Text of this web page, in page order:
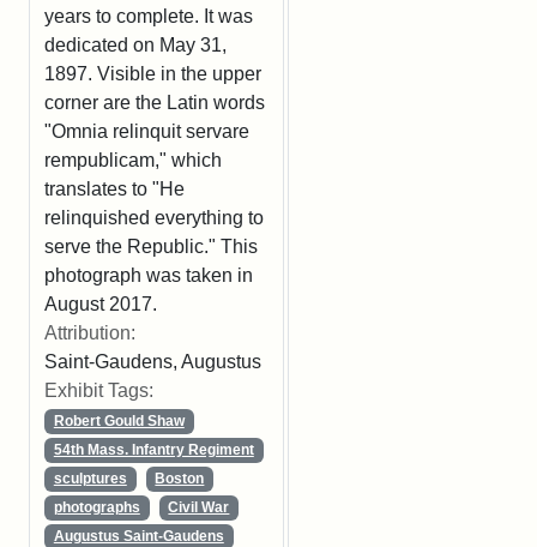
years to complete. It was
dedicated on May 31,
1897. Visible in the upper
corner are the Latin words
"Omnia relinquit servare
rempublicam," which
translates to "He
relinquished everything to
serve the Republic." This
photograph was taken in
August 2017.
Attribution:
Saint-Gaudens, Augustus
Exhibit Tags:
Robert Gould Shaw
54th Mass. Infantry Regiment
sculptures
Boston
photographs
Civil War
Augustus Saint-Gaudens